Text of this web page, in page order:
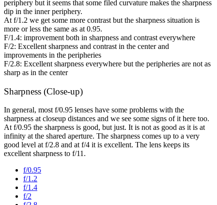
periphery but it seems that some filed curvature makes the sharpness
dip in the inner periphery.
At f/1.2 we get some more contrast but the sharpness situation is
more or less the same as at 0.95.
F/1.4: improvement both in sharpness and contrast everywhere
F/2: Excellent sharpness and contrast in the center and
improvements in the peripheries
F/2.8: Excellent sharpness everywhere but the peripheries are not as
sharp as in the center
Sharpness (Close-up)
In general, most f/0.95 lenses have some problems with the
sharpness at closeup distances and we see some signs of it here too.
At f/0.95 the sharpness is good, but just. It is not as good as it is at
infinity at the shared aperture. The sharpness comes up to a very
good level at f/2.8 and at f/4 it is excellent. The lens keeps its
excellent sharpness to f/11.
f/0.95
f/1.2
f/1.4
f/2